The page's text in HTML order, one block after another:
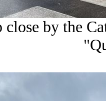
close by the